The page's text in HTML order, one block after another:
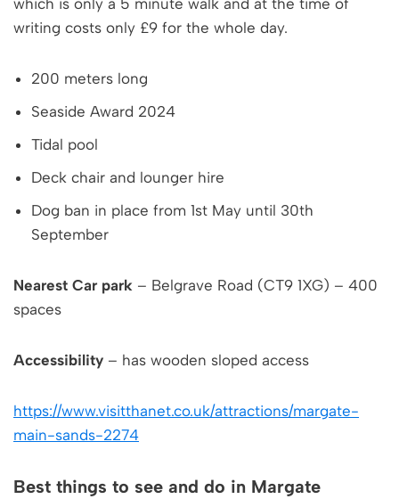
which is only a 5 minute walk and at the time of
writing costs only £9 for the whole day.
200 meters long
Seaside Award 2024
Tidal pool
Deck chair and lounger hire
Dog ban in place from 1st May until 30th
September
Nearest Car park – Belgrave Road (CT9 1XG) – 400
spaces
Accessibility – has wooden sloped access
https://www.visitthanet.co.uk/attractions/margate-
main-sands-2274
Best things to see and do in Margate